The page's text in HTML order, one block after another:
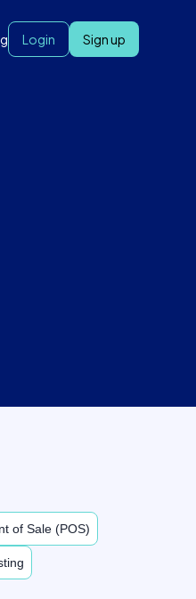
Login Sign up
of Sale (POS)